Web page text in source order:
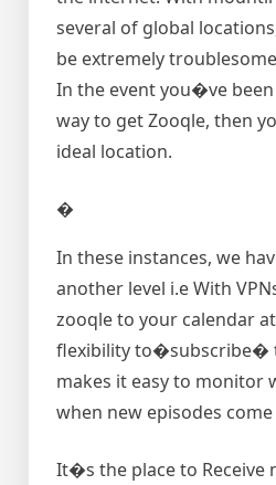
several of global
be extremely
In the event you�ve
way to get Zooqle, then
ideal location.
�
In these instances, we
another level i.e With
zooqle to your calendar
flexibility to�subscribe�
makes it easy to monitor
when new episodes
It�s the place to Receive